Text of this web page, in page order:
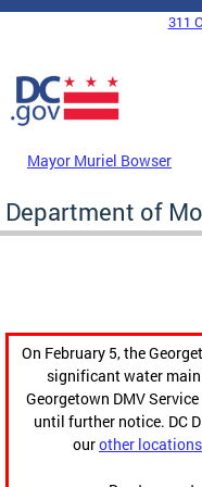
Skip to main content
DC Agency Top Menu
311
Mayor Muriel Bowser
Department of
On February 5, the
significant water
Georgetown DMV
until further notice. DC
ourother locations